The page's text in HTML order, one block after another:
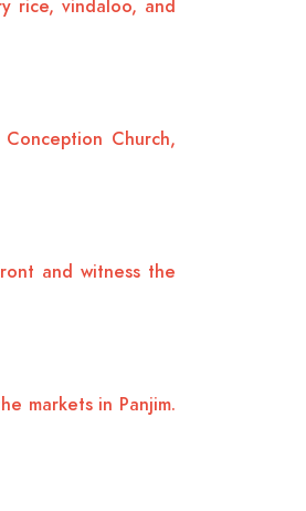
rice, vindaloo, and
Church,
and witness the
markets in Panjim.